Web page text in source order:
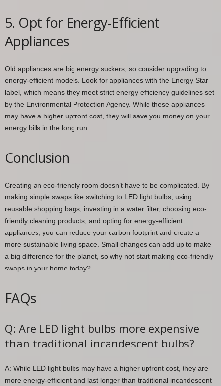
5. Opt for Energy-Efficient
Appliances
Old appliances are big energy suckers, so consider upgrading to
energy-efficient models. Look for appliances with the Energy Star
label, which means they meet strict energy efficiency guidelines set
by the Environmental Protection Agency. While these appliances
may have a higher upfront cost, they will save you money on your
energy bills in the long run.
Conclusion
Creating an eco-friendly room doesn’t have to be complicated. By
making simple swaps like switching to LED light bulbs, using
reusable shopping bags, investing in a water filter, choosing eco-
friendly cleaning products, and opting for energy-efficient
appliances, you can reduce your carbon footprint and create a
more sustainable living space. Small changes can add up to make
a big difference for the planet, so why not start making eco-friendly
swaps in your home today?
FAQs
Q: Are LED light bulbs more expensive
than traditional incandescent bulbs?
A: While LED light bulbs may have a higher upfront cost, they are
more energy-efficient and last longer than traditional incandescent